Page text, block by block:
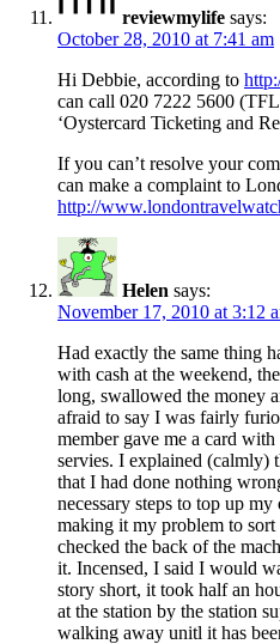
reviewmylife says:
October 28, 2010 at 7:41 am
Hi Debbie, according to
can call 020 7222 5600
‘Oystercard Ticketing and
If you can’t resolve your
can make a complaint to
http://
Helen says:
November 17, 2010 at 3:12
Had exactly the same thing
with cash at the weekend,
long, swallowed the money
afraid to say I was fairly
member gave me a card
servies. I explained (calmly)
that I had done nothing
necessary steps to top up
making it my problem to sort
checked the back of the
it. Incensed, I said I would
story short, it took half an
at the station by the station
walking away unitl it has